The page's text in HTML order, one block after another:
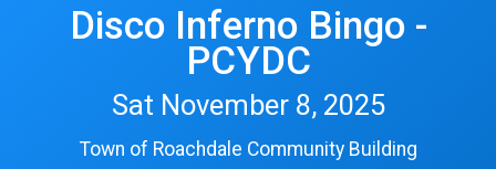
Disco Inferno Bingo -
PCYDC
Sat November 8, 2025
Town of Roachdale Community Building